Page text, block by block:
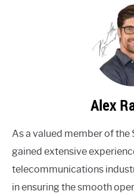
Alex
As a valued member of the
gained extensive
telecommunications
in ensuring the smooth